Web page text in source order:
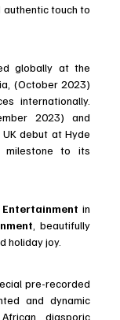
touch to
globally at the
(October 2023)
internationally.
2023) and
debut at Hyde
milestone to its
in
, beautifully
holiday joy.
pre-recorded
and dynamic
diasporic